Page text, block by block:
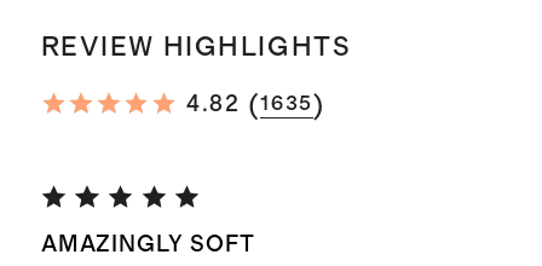
REVIEW HIGHLIGHTS
4.82 (1635)
AMAZINGLY SOFT